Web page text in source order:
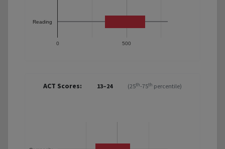
0 500
Reading
ACT Scores: 13–24 (25th-75th percentile)